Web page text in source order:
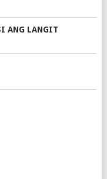
ANG LANGIT